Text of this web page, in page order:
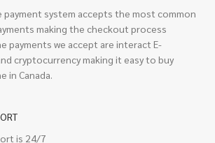
payment system accepts the most common
making the checkout process
payments we accept are interact E-
cryptocurrency making it easy to buy
in Canada.
is 24/7